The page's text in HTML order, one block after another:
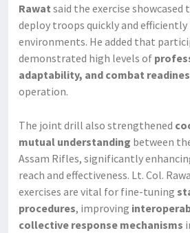
Rawat said the exercise
deploy troops quickly and
environments. He added that
demonstrated high levels of
adaptability, and combat
operation.
The joint drill also strengthened
mutual understanding between
Assam Rifles, significantly
reach and effectiveness. Lt. Col.
exercises are vital for fine-tuning
procedures, improving
collective response mechanisms